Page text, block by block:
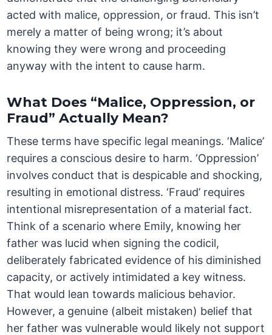
acted with malice, oppression, or fraud. This isn’t
merely a matter of being wrong; it’s about
knowing they were wrong and proceeding
anyway with the intent to cause harm.
What Does “Malice, Oppression, or
Fraud” Actually Mean?
These terms have specific legal meanings. ‘Malice’
requires a conscious desire to harm. ‘Oppression’
involves conduct that is despicable and shocking,
resulting in emotional distress. ‘Fraud’ requires
intentional misrepresentation of a material fact.
Think of a scenario where Emily, knowing her
father was lucid when signing the codicil,
deliberately fabricated evidence of his diminished
capacity, or actively intimidated a key witness.
That would lean towards malicious behavior.
However, a genuine (albeit mistaken) belief that
her father was vulnerable would likely not support